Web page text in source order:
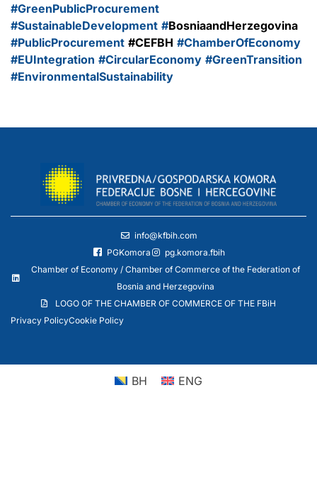
#GreenPublicProcurement
#SustainableDevelopment #BosniaandHerzegovina
#PublicProcurement #CEFBH #ChamberOfEconomy
#EUIntegration #CircularEconomy #GreenTransition
#EnvironmentalSustainability
info@kfbih.com
PGKomora
pg.komora.fbih
Chamber of Economy / Chamber of Commerce of the Federation of
Bosnia and Herzegovina
LOGO OF THE CHAMBER OF COMMERCE OF THE FBiH
Privacy PolicyCookie Policy
BH ENG